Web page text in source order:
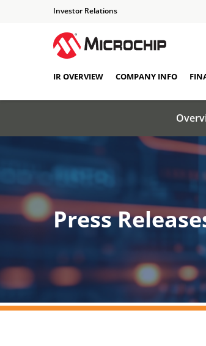
Investor Relations
IR OVERVIEW COMPANY INFO
Press